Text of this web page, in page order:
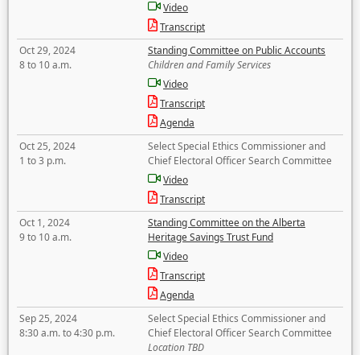
Video
Transcript
Oct 29, 2024
8 to 10 a.m.
Standing Committee on Public Accounts
Children and Family Services
Video
Transcript
Agenda
Oct 25, 2024
1 to 3 p.m.
Select Special Ethics Commissioner and
Chief Electoral Officer Search Committee
Video
Transcript
Oct 1, 2024
9 to 10 a.m.
Standing Committee on the Alberta
Heritage Savings Trust Fund
Video
Transcript
Agenda
Sep 25, 2024
8:30 a.m. to 4:30 p.m.
Select Special Ethics Commissioner and
Chief Electoral Officer Search Committee
Location TBD